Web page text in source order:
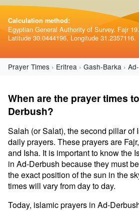
Calculation method:
Egyptian General Authority of Survey. Fajr
Latitude 30.0444196, Longitude 31.2357116.
Prayer Times Eritrea Gash-Barka
When are the prayer times
Derbush?
Salah (or Salat), the second pillar of
daily prayers. These prayers are
and Isha. It is important to know the
in Ad-Derbush because they must
the exact position of the sun in the
times will vary from day to day.
Today, islamic prayers in Ad-